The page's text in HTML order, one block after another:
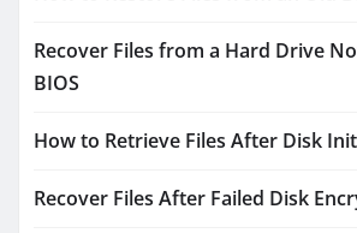
Recover Files from a Hard Drive
BIOS
How to Retrieve Files After Disk
Recover Files After Failed Disk